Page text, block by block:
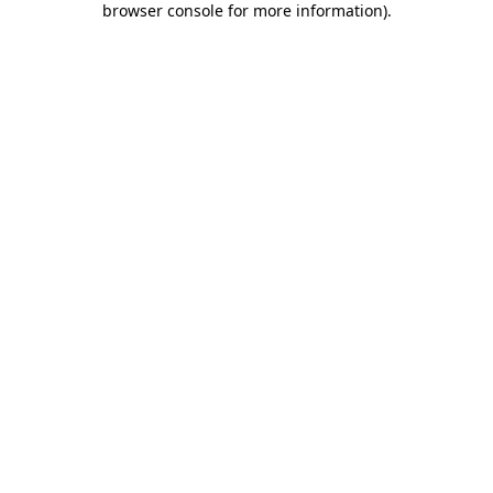
browser console for more information).